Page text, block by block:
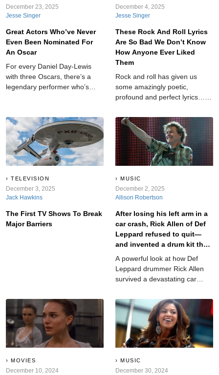
December 23, 2025
Jesse Singer
Great Actors Who’ve Never
Even Been Nominated For
An Oscar
For every Daniel Day-Lewis
with three Oscars, there’s a
legendary performer who’s
lines they’ve delivered or
hearts they’ve broken,
Hollywood’s biggest award has
somehow overlooked them.
Here are the greats still waiting
for their golden moment. Trust
us...some of these will
completely shock you.
December 4, 2025
Jesse Singer
These Rock And Roll Lyrics
Are So Bad We Don’t Know
How Anyone Ever Liked
Them
Rock and roll has given us
some amazingly poetic,
profound and perfect lyrics…
lyrics so clumsy they feel like
they were scribbled on a
napkin in the studio parking lot
seconds before recording—and
then they lost the napkin,
panicked, and recorded
whatever words they could
remember. These aren’t cute
or cheesy—they’re genuinely
bad, confusing, awkward, or
unintentionally hilarious...
TELEVISION
December 3, 2025
Jack Hawkins
The First TV Shows To Break
Major Barriers
MUSIC
December 2, 2025
Allison Robertson
After losing his left arm in a
car crash, Rick Allen of Def
Leppard refused to quit—
and invented a drum kit that
redefined perseverance in
rock.
A powerful look at how Def
Leppard drummer Rick Allen
survived a devastating car
with one arm, and became one
of rock’s greatest symbols of
resilience.
MOVIES
December 10, 2024
MUSIC
December 30, 2024